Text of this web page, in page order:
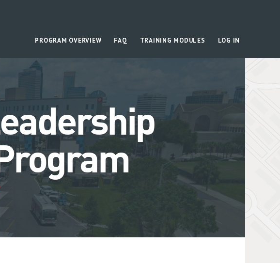
PROGRAM OVERVIEW FAQ TRAINING MODULES LOG IN